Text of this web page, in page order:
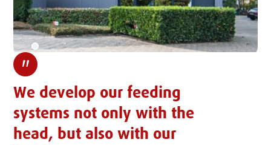
"
We develop our feeding
systems not only with the
head, but also with our